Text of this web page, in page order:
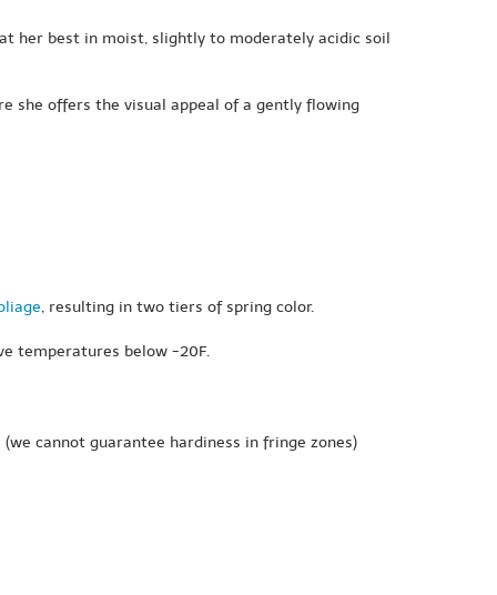
her best in moist, slightly to moderately acidic soil
she offers the visual appeal of a gently flowing
, resulting in two tiers of spring color.
temperatures below -20F.
(we cannot guarantee hardiness in fringe zones)